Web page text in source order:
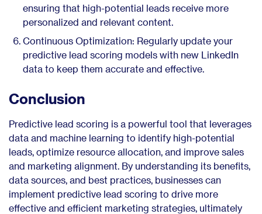
ensuring that high-potential leads receive more
personalized and relevant content.
Continuous Optimization: Regularly update your
predictive lead scoring models with new LinkedIn
data to keep them accurate and effective.
Conclusion
Predictive lead scoring is a powerful tool that leverages
data and machine learning to identify high-potential
leads, optimize resource allocation, and improve sales
and marketing alignment. By understanding its benefits,
data sources, and best practices, businesses can
implement predictive lead scoring to drive more
effective and efficient marketing strategies, ultimately